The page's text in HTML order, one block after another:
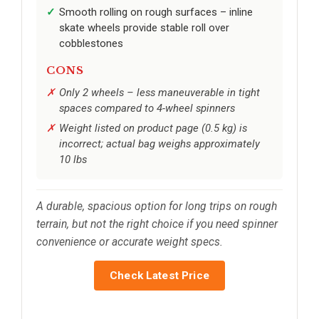
Smooth rolling on rough surfaces – inline
skate wheels provide stable roll over
cobblestones
CONS
Only 2 wheels – less maneuverable in tight
spaces compared to 4-wheel spinners
Weight listed on product page (0.5 kg) is
incorrect; actual bag weighs approximately
10 lbs
A durable, spacious option for long trips on rough
terrain, but not the right choice if you need spinner
convenience or accurate weight specs.
Check Latest Price